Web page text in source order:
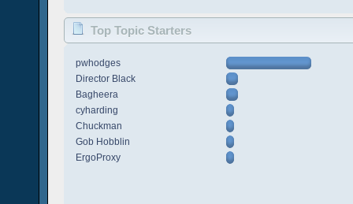
Top Topic Starters
pwhodges
Director Black
Bagheera
cyharding
Chuckman
Gob Hobblin
ErgoProxy